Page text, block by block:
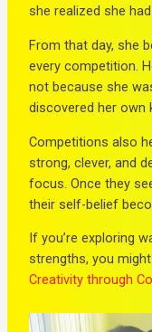
she realized she
From that day, she
every competition.
not because she
discovered her own
Competitions also
strong, clever, and
focus. Once they
their self-belief
If you’re exploring
strengths, you
Creativity through